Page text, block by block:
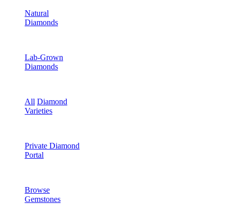
Natural
Diamonds
Lab-Grown
Diamonds
All Diamond
Varieties
Private Diamond
Portal
Browse
Gemstones